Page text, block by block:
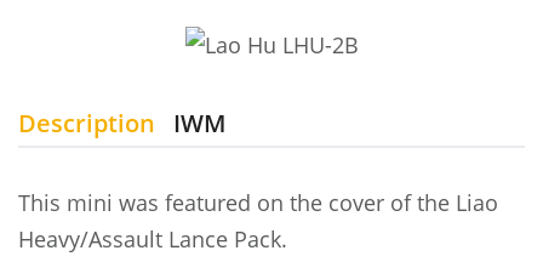
Description IWM
This mini was featured on the cover of the Liao
Heavy/Assault Lance Pack.